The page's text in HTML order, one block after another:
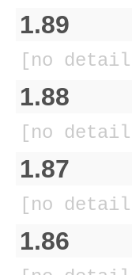
1.89
[no
1.88
[no
1.87
[no
1.86